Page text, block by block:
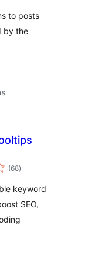
to posts
by the
(68total
ratings
)
keyword
SEO,